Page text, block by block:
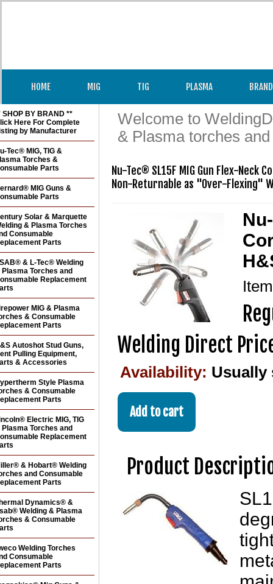
HOME MIG TIG PLASMA
Welcome to
& Plasma torches
Nu-Tec® SL15F MIG Gun Flex-Neck
Non-Returnable as "Over-Flexing"
Welding Direct
Availability: Usually
Product
SHOP BY BRAND **
Here For Complete
by Manufacturer
Tec® MIG, TIG &
Torches &
Parts
MIG Guns &
Parts
Solar & Marquette
& Plasma Torches
Consumable
Parts
& L-Tec® Welding
Plasma Torches and
Replacement
MIG & Plasma
& Consumable
Parts
Autoshot Stud Guns,
Pulling Equipment,
& Accessories
Style Plasma
& Consumable
Parts
Electric MIG, TIG
Plasma Torches and
Replacement
& Hobart® Welding
and Consumable
Parts
Dynamics® &
Welding & Plasma
& Consumable
Welding Torches
Consumable
Parts